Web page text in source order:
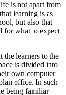
is not apart from
learning is as
but also that
for what to expect
the learners to the
is divided into
own computer
office. In such
being familiar